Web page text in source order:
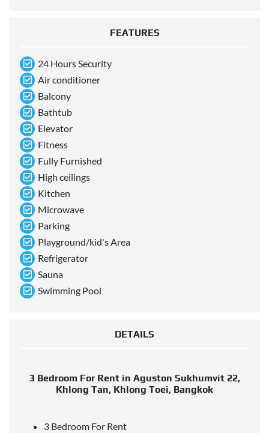
FEATURES
24 Hours Security
Air conditioner
Balcony
Bathtub
Elevator
Fitness
Fully Furnished
High ceilings
Kitchen
Microwave
Parking
Playground/kid's Area
Refrigerator
Sauna
Swimming Pool
DETAILS
3 Bedroom For Rent in Aguston Sukhumvit 22,
Khlong Tan, Khlong Toei, Bangkok
3 Bedroom For Rent